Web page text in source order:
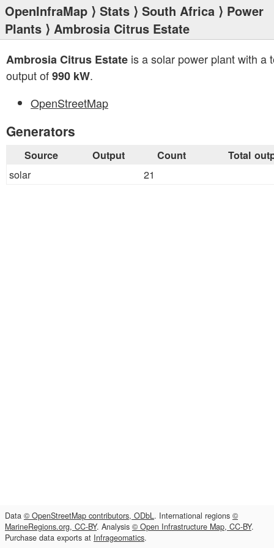
OpenInfraMap ⟩ Stats ⟩ South Africa ⟩ Power
Plants ⟩ Ambrosia Citrus Estate
Ambrosia Citrus Estate is a solar power plant with a
output of990 kW.
OpenStreetMap
Generators
Source Output Count Total
solar 21
Data © OpenStreetMap contributors, ODbL. International regions ©
MarineRegions.org, CC-BY. Analysis © Open Infrastructure Map, CC-BY.
Purchase data exports at Infrageomatics.